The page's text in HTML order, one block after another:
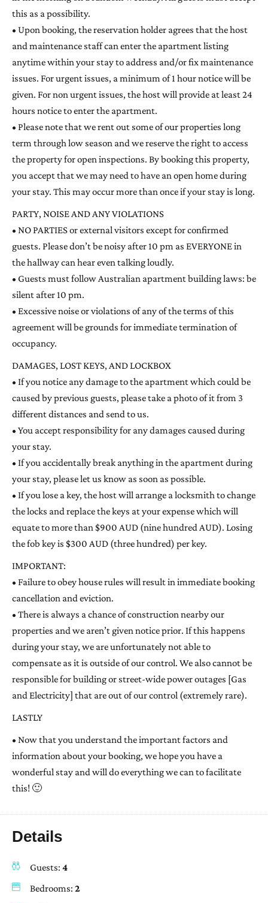
this as a possibility.
• Upon booking, the reservation holder agrees that the host
and maintenance staff can enter the apartment listing
anytime within your stay to address and/or fix maintenance
issues. For urgent issues, a minimum of 1 hour notice will be
given. For non urgent issues, the host will provide at least 24
hours notice to enter the apartment.
• Please note that we rent out some of our properties long
term through low season and we reserve the right to access
the property for open inspections. By booking this property,
you accept that we may need to have an open home during
your stay. This may occur more than once if your stay is long.
PARTY, NOISE AND ANY VIOLATIONS
• NO PARTIES or external visitors except for confirmed
guests. Please don’t be noisy after 10 pm as EVERYONE in
the hallway can hear even talking loudly.
• Guests must follow Australian apartment building laws: be
silent after 10 pm.
• Excessive noise or violations of any of the terms of this
agreement will be grounds for immediate termination of
occupancy.
DAMAGES, LOST KEYS, AND LOCKBOX
• If you notice any damage to the apartment which could be
caused by previous guests, please take a photo of it from 3
different distances and send to us.
• You accept responsibility for any damages caused during
your stay.
• If you accidentally break anything in the apartment during
your stay, please let us know as soon as possible.
• If you lose a key, the host will arrange a locksmith to change
the locks and replace the keys at your expense which will
equate to more than $900 AUD (nine hundred AUD). Losing
the fob key is $300 AUD (three hundred) per key.
IMPORTANT:
• Failure to obey house rules will result in immediate booking
cancellation and eviction.
• There is always a chance of construction nearby our
properties and we aren’t given notice prior. If this happens
during your stay, we are unfortunately not able to
compensate as it is outside of our control. We also cannot be
responsible for building or street-wide power outages [Gas
and Electricity] that are out of our control (extremely rare).
LASTLY
• Now that you understand the important factors and
information about your booking, we hope you have a
wonderful stay and will do everything we can to facilitate
this! 🙂
Details
Guests: 4
Bedrooms: 2